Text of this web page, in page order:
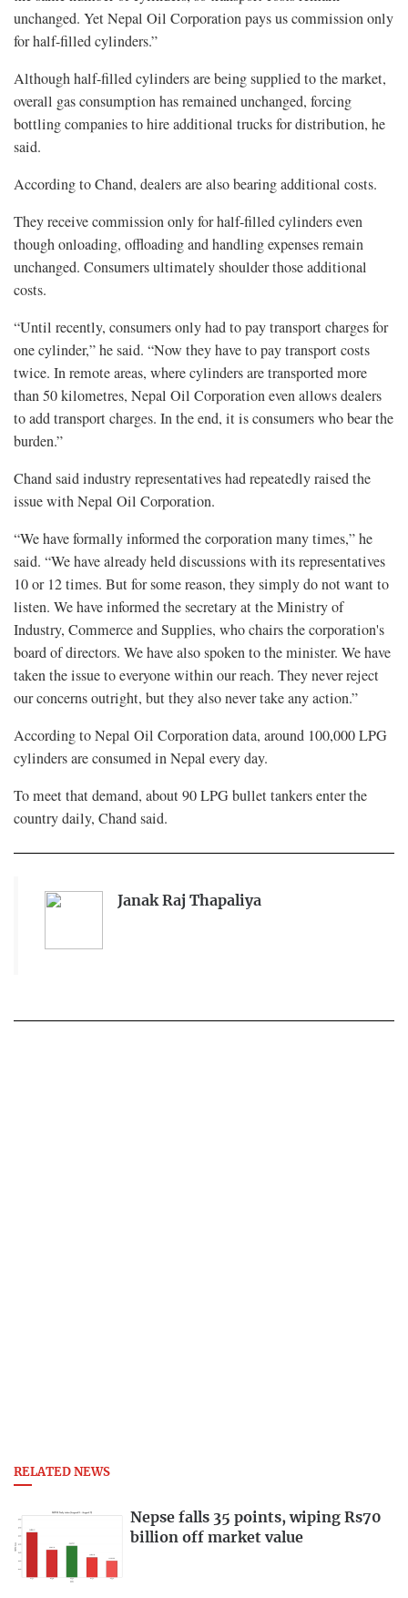
unchanged. Yet Nepal Oil Corporation pays us commission only
for half-filled cylinders.”
Although half-filled cylinders are being supplied to the market,
overall gas consumption has remained unchanged, forcing
bottling companies to hire additional trucks for distribution, he
said.
According to Chand, dealers are also bearing additional costs.
They receive commission only for half-filled cylinders even
though onloading, offloading and handling expenses remain
unchanged. Consumers ultimately shoulder those additional
costs.
“Until recently, consumers only had to pay transport charges for
one cylinder,” he said. “Now they have to pay transport costs
twice. In remote areas, where cylinders are transported more
than 50 kilometres, Nepal Oil Corporation even allows dealers
to add transport charges. In the end, it is consumers who bear the
burden.”
Chand said industry representatives had repeatedly raised the
issue with Nepal Oil Corporation.
“We have formally informed the corporation many times,” he
said. “We have already held discussions with its representatives
10 or 12 times. But for some reason, they simply do not want to
listen. We have informed the secretary at the Ministry of
Industry, Commerce and Supplies, who chairs the corporation's
board of directors. We have also spoken to the minister. We have
taken the issue to everyone within our reach. They never reject
our concerns outright, but they also never take any action.”
According to Nepal Oil Corporation data, around 100,000 LPG
cylinders are consumed in Nepal every day.
To meet that demand, about 90 LPG bullet tankers enter the
country daily, Chand said.
Janak Raj Thapaliya
RELATED NEWS
Nepse falls 35 points, wiping Rs70
billion off market value